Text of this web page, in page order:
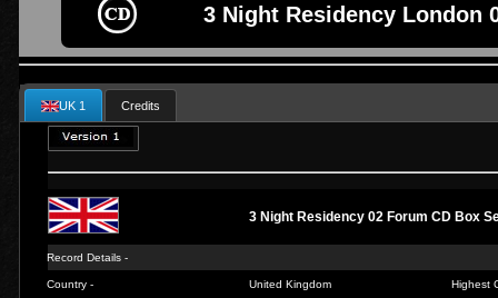
3 Night Residency London
UK 1 Credits
3 Night Residency 02 Forum CD Box
Record Details -
Country - United Kingdom Highest